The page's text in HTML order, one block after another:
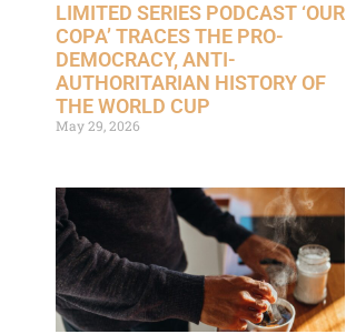
LIMITED SERIES PODCAST ‘OUR
COPA’ TRACES THE PRO-
DEMOCRACY, ANTI-
AUTHORITARIAN HISTORY OF
THE WORLD CUP
May 29, 2026